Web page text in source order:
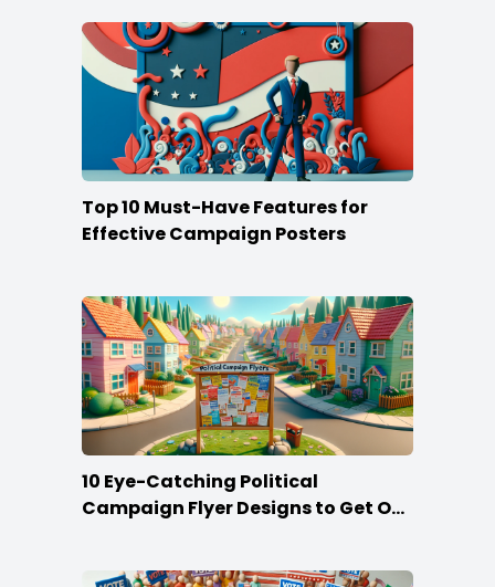
Top 10 Must-Have Features for
Effective Campaign Posters
10 Eye-Catching Political
Campaign Flyer Designs to Get Out